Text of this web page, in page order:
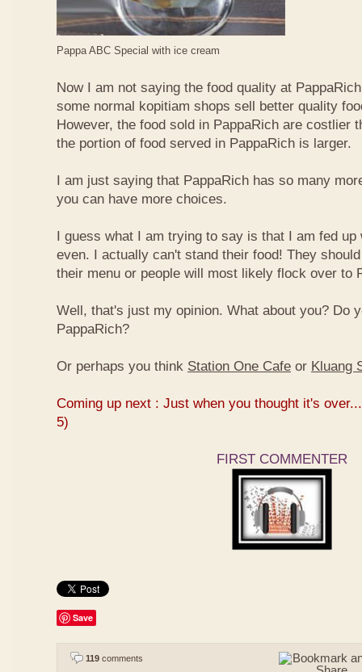
Pappa ABC Special with ice cream
Now I am not saying the food quality at
some normal kopitiam shops sell better quality
However, the food sold in PappaRich are costlier
the portion of food served in PappaRich is larger.
I am just saying that PappaRich has so many
you can have more choices.
I guess what I am trying to say is that I am fed up
even. I actually can't stand their food! They
their menu or people will most likely flock over to
Well, that's just my opinion. What about you? Do
PappaRich?
Or perhaps you think Station One Cafe or Kluang
Coming up next : Just when you thought it's
5)
FIRST COMMENTER
Save
119 comments